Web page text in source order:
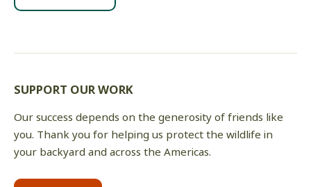
SUPPORT OUR WORK
Our success depends on the generosity of friends like
you. Thank you for helping us protect the wildlife in
your backyard and across the Americas.